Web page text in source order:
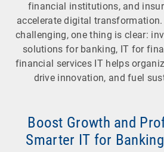
financial institutions, and
accelerate digital
challenging, one thing is clear:
solutions for banking, IT for
financial services IT helps
drive innovation, and fuel
Boost Growth and
Smarter IT for